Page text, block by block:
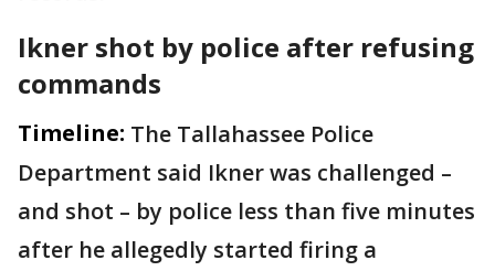
Ikner shot by police after refusing
commands
Timeline: The Tallahassee Police
Department said Ikner was challenged –
and shot – by police less than five minutes
after he allegedly started firing a